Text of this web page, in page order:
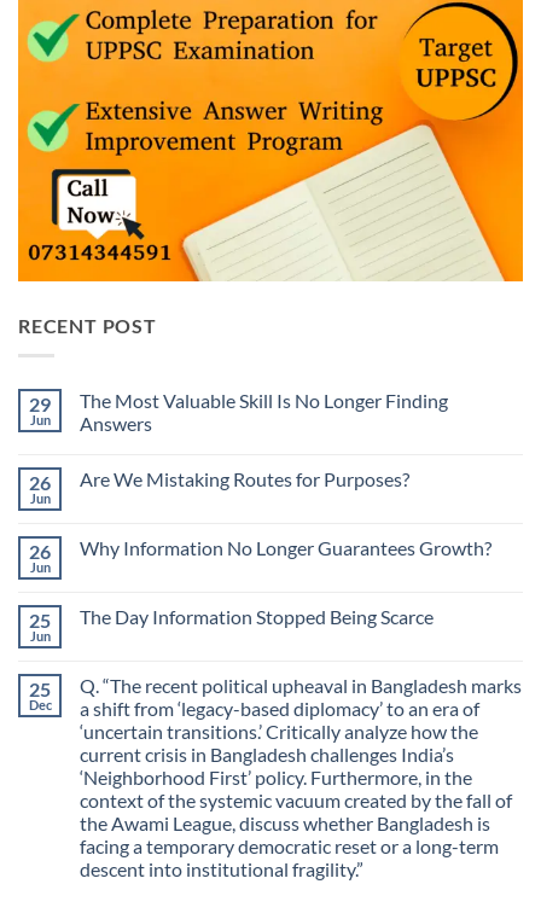
RECENT POST
29
Jun
The Most Valuable Skill Is No Longer Finding
Answers
on
Skill
Is
Answers
26
Jun
Are We Mistaking Routes for Purposes?
Are
for
Purposes?
26
Jun
Why Information No Longer Guarantees Growth?
Why
Guarantees
Growth?
25
Jun
The Day Information Stopped Being Scarce
The
Information
Stopped
Being
Scarce
25
Dec
Q. “The recent political upheaval in Bangladesh marks
a shift from ‘legacy-based diplomacy’ to an era of
‘uncertain transitions.’ Critically analyze how the
current crisis in Bangladesh challenges India’s
‘Neighborhood First’ policy. Furthermore, in the
context of the systemic vacuum created by the fall of
the Awami League, discuss whether Bangladesh is
facing a temporary democratic reset or a long-term
descent into institutional fragility.”